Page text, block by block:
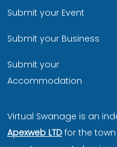
Submit your Event
Submit your Business
Submit your
Accommodation
Virtual Swanage is an
Apexweb LTD for the